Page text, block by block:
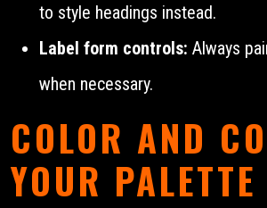
to style headings instead.
Label form controls: Always
when necessary.
COLOR AND
YOUR PALETTE